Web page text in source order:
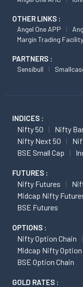
OTHER LINKS :
Angel One APP
Margin Trading Facility
PARTNERS :
Sensibull
INDICES :
Nifty 50 Nifty
Nifty Next 50
BSE Small Cap
FUTURES :
Nifty Futures
Midcap Nifty
BSE Futures
OPTIONS :
Nifty Option Chain
Midcap Nifty Option
BSE Option Chain
GOLD RATES :